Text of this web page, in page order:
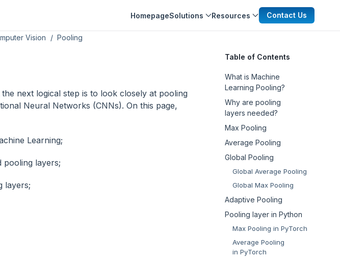
HomepageSolutions Resources Contact Us
Vision Pooling
the next logical step is to look closely at pooling
Neural Networks (CNNs). On this page,
Learning;
pooling layers;
layers;
Table of Contents
What is Machine
Learning Pooling?
Why are pooling
layers needed?
Max Pooling
Average Pooling
Global Pooling
Global Average Pooling
Global Max Pooling
Adaptive Pooling
Pooling layer in Python
Max Pooling in PyTorch
Average Pooling
in PyTorch